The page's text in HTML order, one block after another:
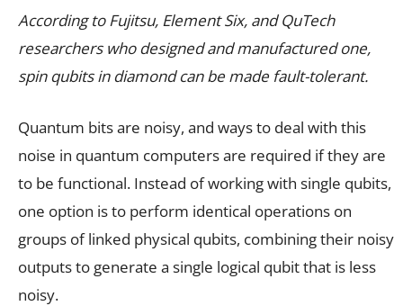
According to Fujitsu, Element Six, and QuTech
researchers who designed and manufactured one,
spin qubits in diamond can be made fault-tolerant.
Quantum bits are noisy, and ways to deal with this
noise in quantum computers are required if they are
to be functional. Instead of working with single qubits,
one option is to perform identical operations on
groups of linked physical qubits, combining their noisy
outputs to generate a single logical qubit that is less
noisy.